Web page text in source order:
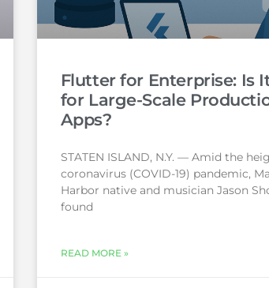
Flutter for Enterprise: Is
for Large-Scale
Apps?
STATEN ISLAND, N.Y. — Amid the
coronavirus (COVID-19) pandemic,
Harbor native and musician Jason
found
READ MORE »